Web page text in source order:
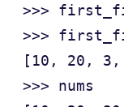
>>>
>>>
[10, 20, 3,
>>> nums